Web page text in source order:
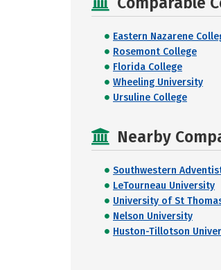
Eastern Nazarene
Rosemont College
Florida College
Wheeling University
Ursuline College
Nearby
Southwestern
LeTourneau University
University of St
Nelson University
Huston-Tillotson